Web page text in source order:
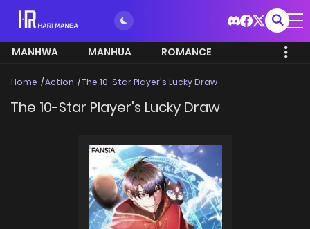
MANHWA MANHUA ROMANCE
Home Action The 10-Star Player's Lucky Draw
The 10-Star Player's Lucky Draw